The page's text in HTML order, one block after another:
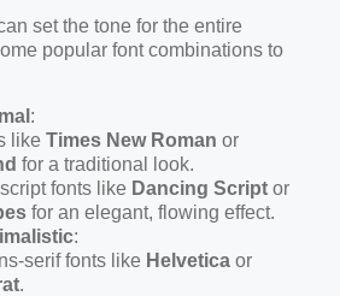
set the tone for the entire
popular font combinations to
:
like Times New Roman or
for a traditional look.
fonts like Dancing Script or
for an elegant, flowing effect.
:
serif fonts like Helvetica or
.